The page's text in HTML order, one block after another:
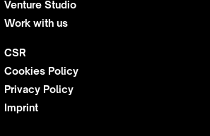
Venture Studio
Work with us
CSR
Cookies Policy
Privacy Policy
Imprint